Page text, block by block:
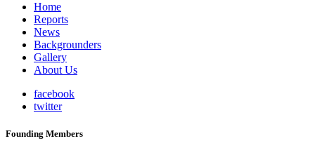
Home
Reports
News
Backgrounders
Gallery
About Us
facebook
twitter
Founding Members